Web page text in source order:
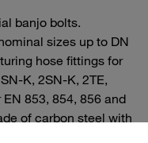
banjo bolts.
sizes up to DN
hose fittings for
K, 2SN-K, 2TE,
EN 853, 854, 856 and
of carbon steel with